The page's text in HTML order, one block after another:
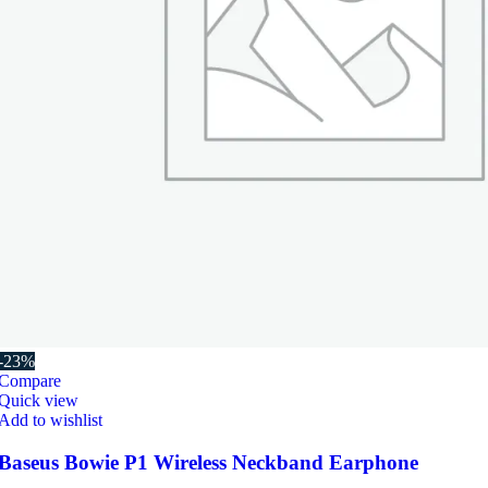
23%
view
to wishlist
Bowie P1 Wireless Neckband Earphone